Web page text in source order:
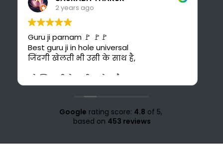
2 years ago
I found the best online platform for
study. This is also cost-effective for me
bcuz I can't afford costly courses and
Love for all the teachers and staff of
study knight 🌹🥰♥️ nd special thank to
Suraj sir🤗♥️💜
Google rating score: 4.8 of 5,
based on 453 reviews